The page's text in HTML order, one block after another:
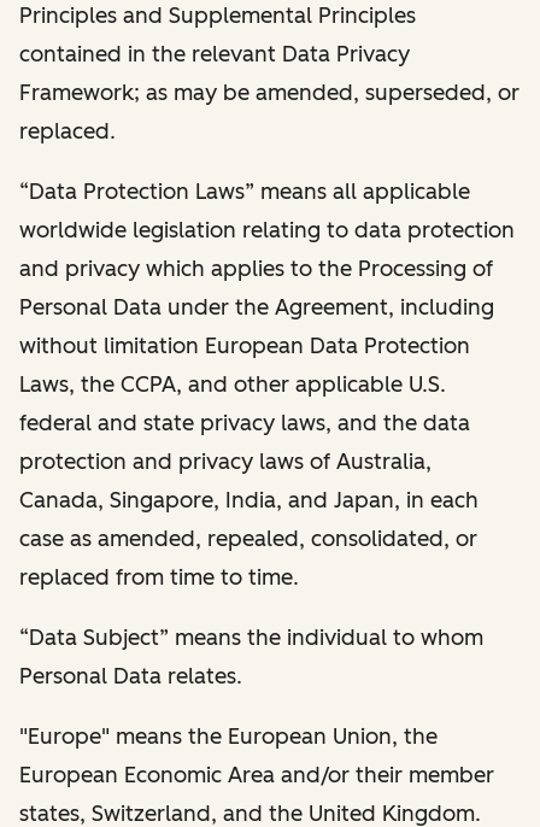
Principles and Supplemental Principles
contained in the relevant Data Privacy
Framework; as may be amended, superseded, or
replaced.
“Data Protection Laws” means all applicable
worldwide legislation relating to data protection
and privacy which applies to the Processing of
Personal Data under the Agreement, including
without limitation European Data Protection
Laws, the CCPA, and other applicable U.S.
federal and state privacy laws, and the data
protection and privacy laws of Australia,
Canada, Singapore, India, and Japan, in each
case as amended, repealed, consolidated, or
replaced from time to time.
“Data Subject” means the individual to whom
Personal Data relates.
"Europe" means the European Union, the
European Economic Area and/or their member
states, Switzerland, and the United Kingdom.